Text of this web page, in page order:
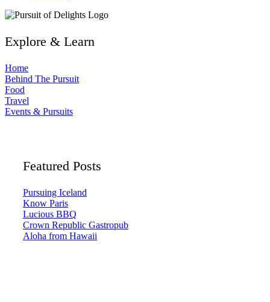
Explore & Learn
Home
Behind The Pursuit
Food
Travel
Events & Pursuits
Featured Posts
Pursuing Iceland
Know Paris
Lucious BBQ
Crown Republic Gastropub
Aloha from Hawaii